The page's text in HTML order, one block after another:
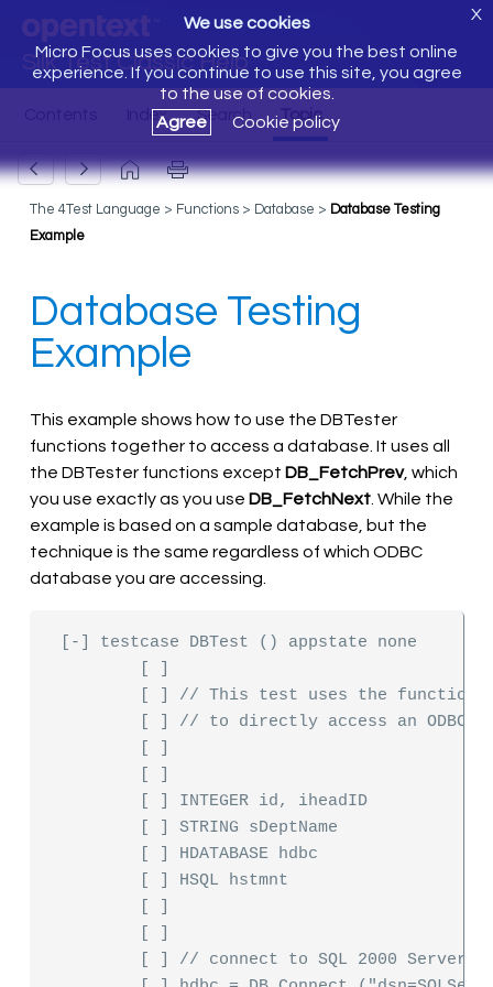
Silk Test Classic Help
We use cookies
Micro Focus uses cookies to give you the best online
experience. If you continue to use this site, you agree
to the use of cookies.
Agree
Cookie policy
X